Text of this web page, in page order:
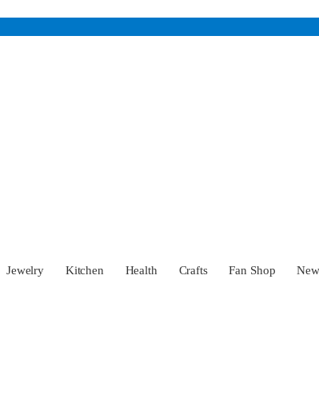
Jewelry Kitchen Health Crafts Fan Shop New